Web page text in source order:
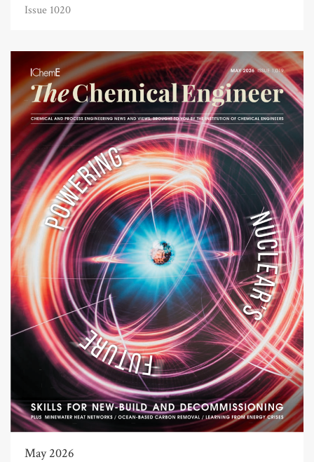
Issue 1020
May 2026